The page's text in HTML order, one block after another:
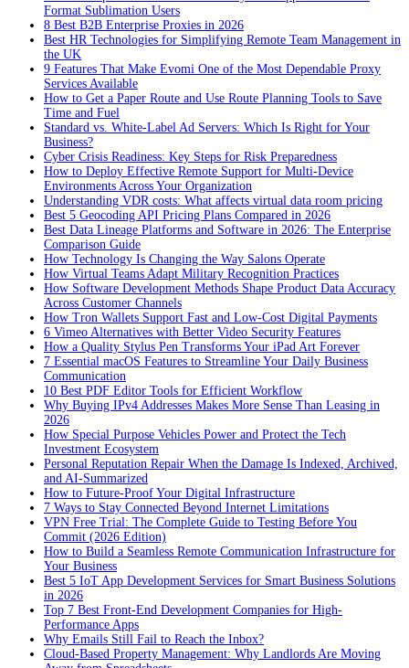
Format Sublimation Users
8 Best B2B Enterprise Proxies in 2026
Best HR Technologies for Simplifying Remote Team Management in
the UK
9 Features That Make Evomi One of the Most Dependable Proxy
Services Available
How to Get a Paper Route and Use Route Planning Tools to Save
Time and Fuel
Standard vs. White-Label Ad Servers: Which Is Right for Your
Business?
Cyber Crisis Readiness: Key Steps for Risk Preparedness
How to Deploy Effective Remote Support for Multi-Device
Environments Across Your Organization
Understanding VDR costs: What affects virtual data room pricing
Best 5 Geocoding API Pricing Plans Compared in 2026
Best Data Lineage Platforms and Software in 2026: The Enterprise
Comparison Guide
How Technology Is Changing the Way Salons Operate
How Virtual Teams Adapt Military Recognition Practices
How Software Development Methods Shape Product Data Accuracy
Across Customer Channels
How Tron Wallets Support Fast and Low-Cost Digital Payments
6 Vimeo Alternatives with Better Video Security Features
How a Quality Stylus Pen Transforms Your iPad Art Forever
7 Essential macOS Features to Streamline Your Daily Business
Communication
10 Best PDF Editor Tools for Efficient Workflow
Why Buying IPv4 Addresses Makes More Sense Than Leasing in
2026
How Special Purpose Vehicles Power and Protect the Tech
Investment Ecosystem
Personal Reputation Repair When the Damage Is Indexed, Archived,
and AI-Summarized
How to Future-Proof Your Digital Infrastructure
7 Ways to Stay Connected Beyond Internet Limitations
VPN Free Trial: The Complete Guide to Testing Before You
Commit (2026 Edition)
How to Build a Seamless Remote Communication Infrastructure for
Your Business
Best 5 IoT App Development Services for Smart Business Solutions
in 2026
Top 7 Best Front-End Development Companies for High-
Performance Apps
Why Emails Still Fail to Reach the Inbox?
Cloud-Based Property Management: Why Landlords Are Moving